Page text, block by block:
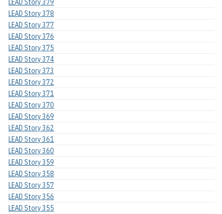
LEAD Story 379
LEAD Story 378
LEAD Story 377
LEAD Story 376
LEAD Story 375
LEAD Story 374
LEAD Story 373
LEAD Story 372
LEAD Story 371
LEAD Story 370
LEAD Story 369
LEAD Story 362
LEAD Story 361
LEAD Story 360
LEAD Story 359
LEAD Story 358
LEAD Story 357
LEAD Story 356
LEAD Story 355